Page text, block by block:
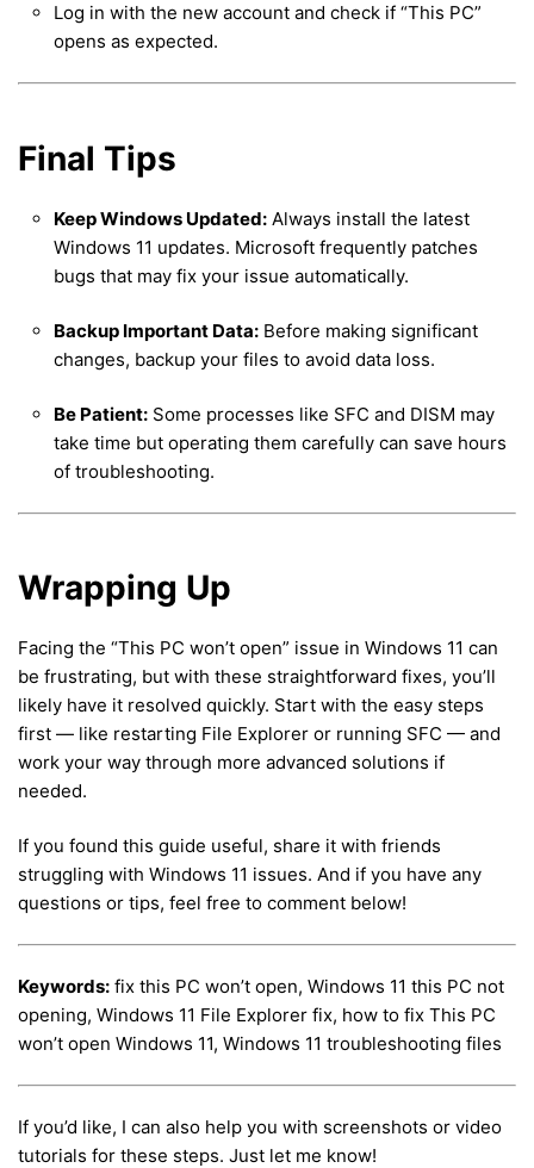
Log in with the new account and check if “This PC”
opens as expected.
Final Tips
Keep Windows Updated: Always install the latest
Windows 11 updates. Microsoft frequently patches
bugs that may fix your issue automatically.
Backup Important Data: Before making significant
changes, backup your files to avoid data loss.
Be Patient: Some processes like SFC and DISM may
take time but operating them carefully can save hours
of troubleshooting.
Wrapping Up
Facing the “This PC won’t open” issue in Windows 11 can
be frustrating, but with these straightforward fixes, you’ll
likely have it resolved quickly. Start with the easy steps
first — like restarting File Explorer or running SFC — and
work your way through more advanced solutions if
needed.
If you found this guide useful, share it with friends
struggling with Windows 11 issues. And if you have any
questions or tips, feel free to comment below!
Keywords: fix this PC won’t open, Windows 11 this PC not
opening, Windows 11 File Explorer fix, how to fix This PC
won’t open Windows 11, Windows 11 troubleshooting files
If you’d like, I can also help you with screenshots or video
tutorials for these steps. Just let me know!